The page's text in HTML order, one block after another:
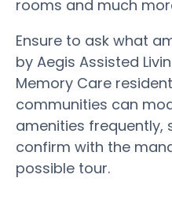
rooms and much
Ensure to ask what
by Aegis Assisted
Memory Care
communities can
amenities frequently,
confirm with the
possible tour.